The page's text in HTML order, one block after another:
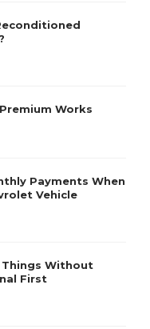
Works
Payments When
Vehicle
Things Without
First